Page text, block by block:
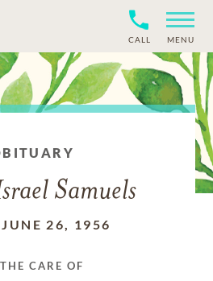
CALL MENU
Samuels
26, 1956
CARE OF